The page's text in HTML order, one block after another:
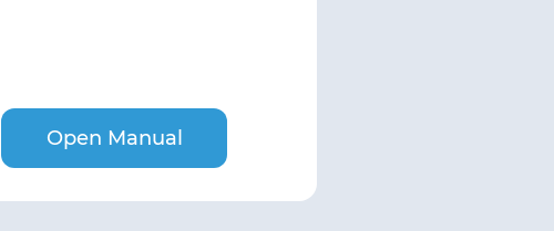
Open Manual